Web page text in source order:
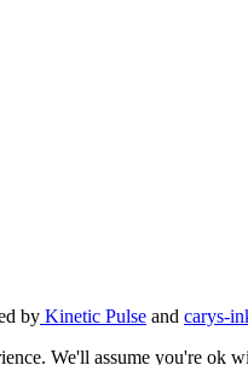
by Kinetic Pulse and carys-
We'll assume you're ok